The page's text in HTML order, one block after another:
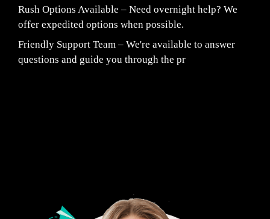
Rush Options Available – Need overnight help? We
offer expedited options when possible.
Friendly Support Team – We're available to answer
questions and guide you through the pr